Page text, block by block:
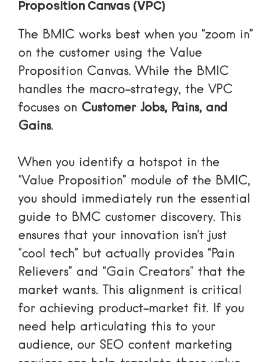
Proposition Canvas (VPC)
The BMIC works best when you “zoom in”
on the customer using the Value
Proposition Canvas. While the BMIC
handles the macro-strategy, the VPC
focuses on Customer Jobs, Pains, and
Gains.
When you identify a hotspot in the
“Value Proposition” module of the BMIC,
you should immediately run the essential
guide to BMC customer discovery. This
ensures that your innovation isn’t just
“cool tech” but actually provides “Pain
Relievers” and “Gain Creators” that the
market wants. This alignment is critical
for achieving product-market fit. If you
need help articulating this to your
audience, our SEO content marketing